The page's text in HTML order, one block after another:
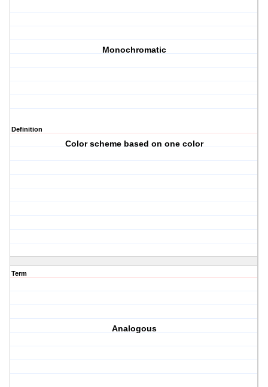
Monochromatic
Definition
Color scheme based on one color
Term
Analogous